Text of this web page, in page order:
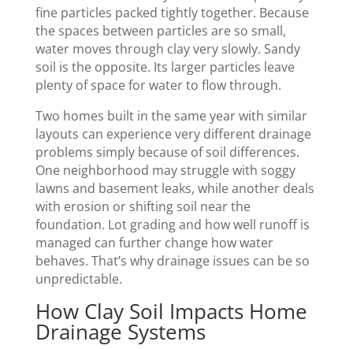
fine particles packed tightly together. Because
the spaces between particles are so small,
water moves through clay very slowly. Sandy
soil is the opposite. Its larger particles leave
plenty of space for water to flow through.
Two homes built in the same year with similar
layouts can experience very different drainage
problems simply because of soil differences.
One neighborhood may struggle with soggy
lawns and basement leaks, while another deals
with erosion or shifting soil near the
foundation. Lot grading and how well runoff is
managed can further change how water
behaves. That’s why drainage issues can be so
unpredictable.
How Clay Soil Impacts Home
Drainage Systems